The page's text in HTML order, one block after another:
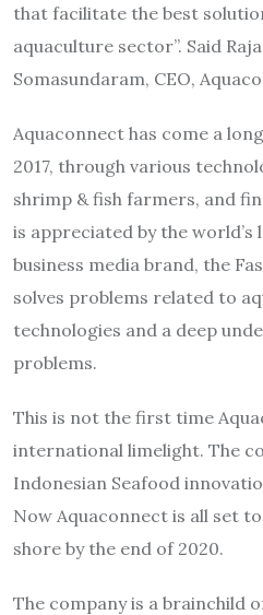
that facilitate the best
aquaculture sector”. Said
Somasundaram, CEO,
Aquaconnect has come a
2017, through various
shrimp & fish farmers, and
is appreciated by the
business media brand, the
solves problems related to
technologies and a deep
problems.
This is not the first time
international limelight. The
Indonesian Seafood
Now Aquaconnect is all set
shore by the end of 2020.
The company is a brainchild